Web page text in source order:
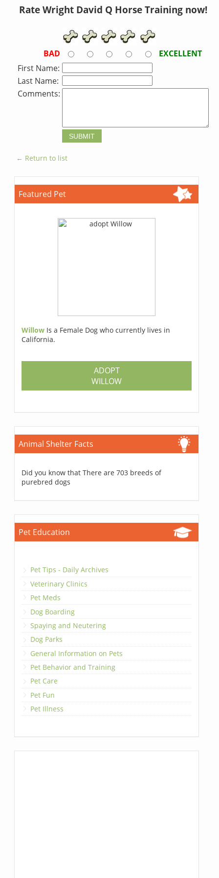
Rate Wright David Q Horse Training now!
BAD
EXCELLENT
First Name:
Last Name:
Comments:
← Return to list
Featured Pet
Willow Is a Female Dog who currently lives in
California.
ADOPT
WILLOW
Animal Shelter Facts
Did you know that There are 703 breeds of
purebred dogs
Pet Education
Pet Tips - Daily Archives
Veterinary Clinics
Pet Meds
Dog Boarding
Spaying and Neutering
Dog Parks
General Information on Pets
Pet Behavior and Training
Pet Care
Pet Fun
Pet Illness